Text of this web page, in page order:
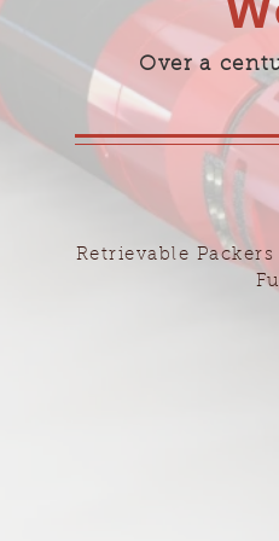
Over a
Retrievable